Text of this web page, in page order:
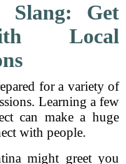
Slang: Get
Local
for a variety of
Learning a few
can make a huge
with people.
might greet you